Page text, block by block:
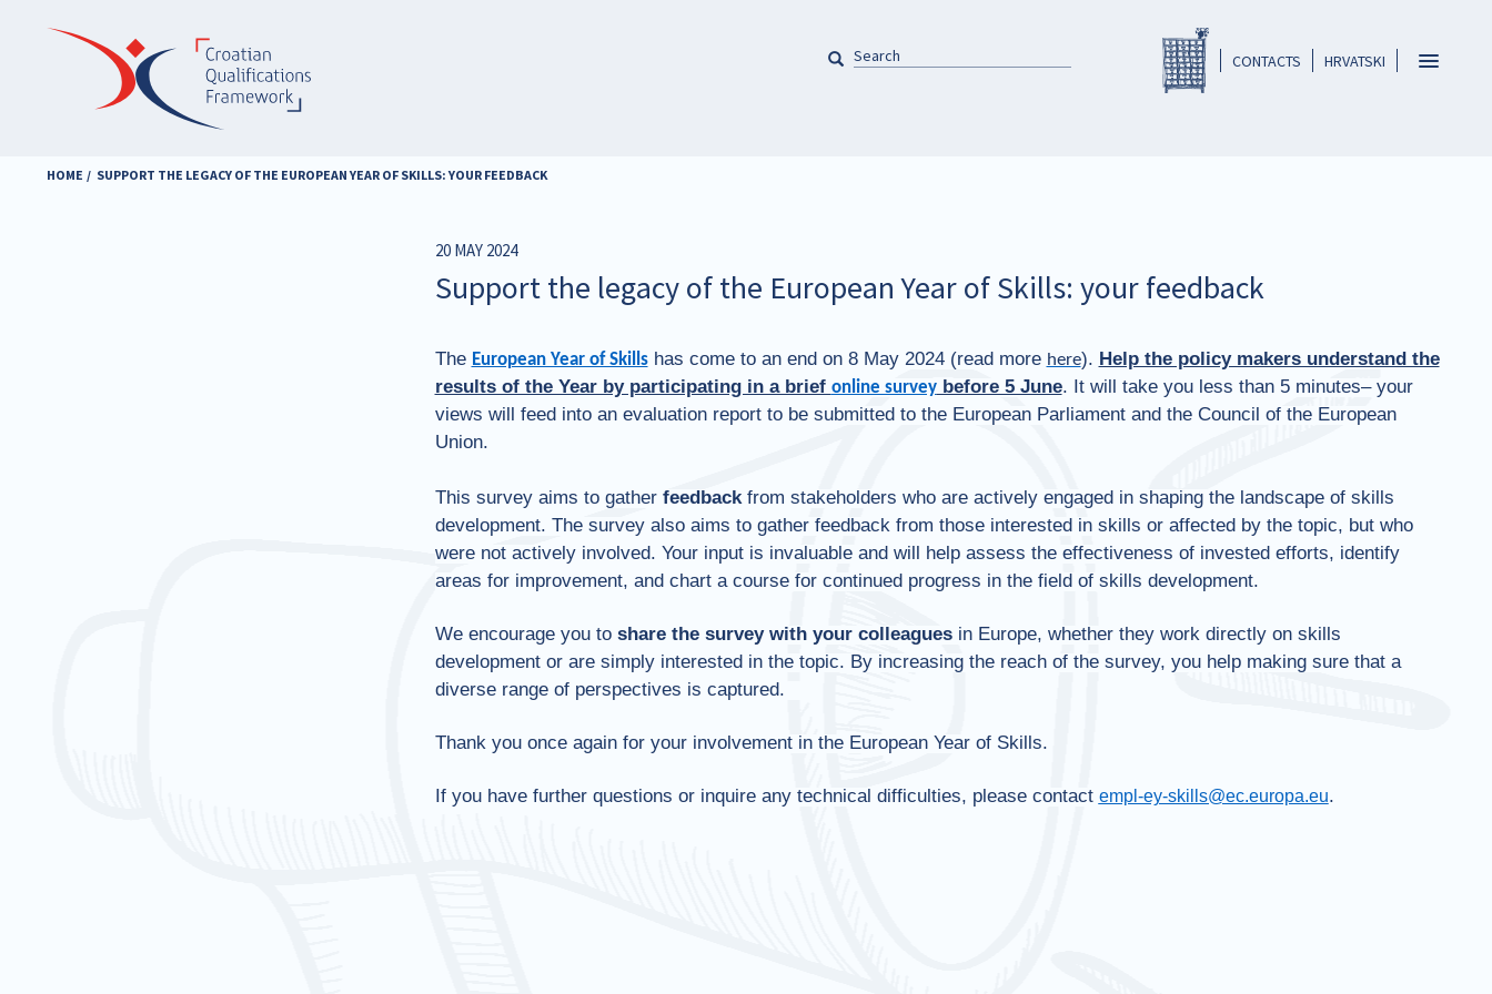
HRVATSKI
headerCONTACTS
SEARCH
Toggle
HOME SUPPORT THE LEGACY OF THE EUROPEAN YEAR OF SKILLS: YOUR FEEDBACK
20 MAY 2024
Support the legacy of the European Year of Skills: your feedback
The European Year of Skillshas come to an end on 8 May 2024 (read more here). Help the policy makers understand the
results of the Year by participating in a brief online surveybefore 5 June. It will take you less than 5 minutes– your
views will feed into an evaluation report to be submitted to the European Parliament and the Council of the European
Union.
This survey aims to gather feedbackfrom stakeholders who are actively engaged in shaping the landscape of skills
development. The survey also aims to gather feedback from those interested in skills or affected by the topic, but who
were not actively involved. Your input is invaluable and will help assess the effectiveness of invested efforts, identify
areas for improvement, and chart a course for continued progress in the field of skills development.
We encourage you to share the survey with your colleaguesin Europe, whether they work directly on skills
development or are simply interested in the topic. By increasing the reach of the survey, you help making sure that a
diverse range of perspectives is captured.
Thank you once again for your involvement in the European Year of Skills.
If you have further questions or inquire any technical difficulties, please contact empl-ey-skills@ec.europa.eu.